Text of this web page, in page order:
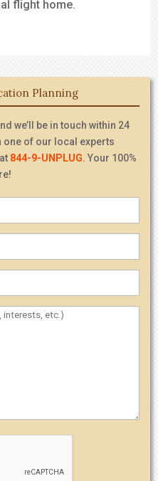
flight home.
Planning
we’ll be in touch within 24
one of our local experts
844-9-UNPLUG. Your 100%